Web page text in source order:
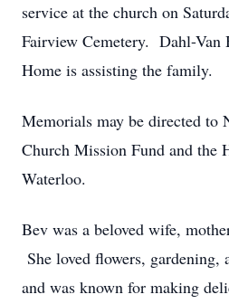
service at the church on
Fairview Cemetery. Dahl-Van
Home is assisting the family.
Memorials may be directed to
Church Mission Fund and the
Waterloo.
Bev was a beloved wife,
She loved flowers, gardening,
and was known for making